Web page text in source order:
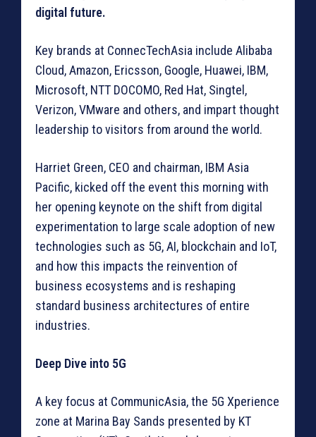
digital future.
Key brands at ConnecTechAsia include Alibaba
Cloud, Amazon, Ericsson, Google, Huawei, IBM,
Microsoft, NTT DOCOMO, Red Hat, Singtel,
Verizon, VMware and others, and impart thought
leadership to visitors from around the world.
Harriet Green, CEO and chairman, IBM Asia
Pacific, kicked off the event this morning with
her opening keynote on the shift from digital
experimentation to large scale adoption of new
technologies such as 5G, AI, blockchain and IoT,
and how this impacts the reinvention of
business ecosystems and is reshaping
standard business architectures of entire
industries.
Deep Dive into 5G
A key focus at CommunicAsia, the 5G Xperience
zone at Marina Bay Sands presented by KT